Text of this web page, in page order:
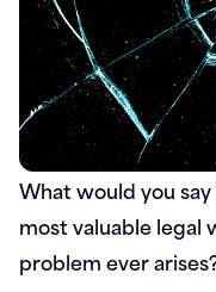
What would you
most valuable legal
problem ever